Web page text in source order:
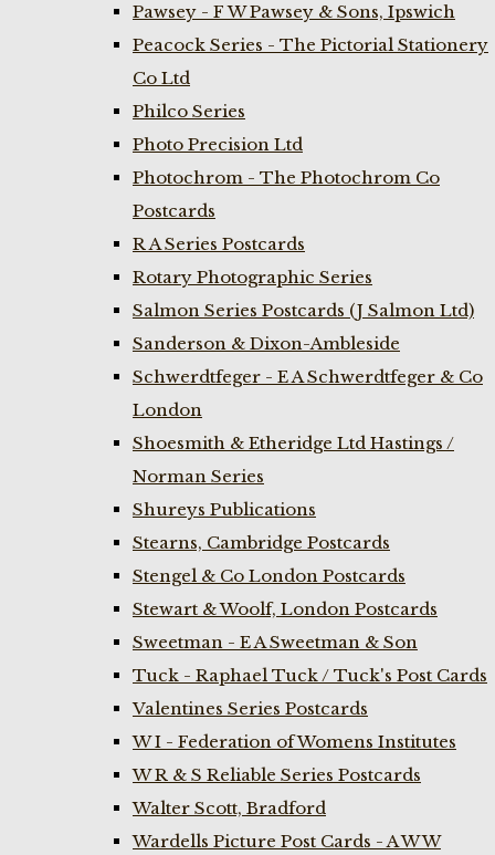
Pawsey - F W Pawsey & Sons, Ipswich
Peacock Series - The Pictorial Stationery
Co Ltd
Philco Series
Photo Precision Ltd
Photochrom - The Photochrom Co
Postcards
R A Series Postcards
Rotary Photographic Series
Salmon Series Postcards (J Salmon Ltd)
Sanderson & Dixon-Ambleside
Schwerdtfeger - E A Schwerdtfeger & Co
London
Shoesmith & Etheridge Ltd Hastings /
Norman Series
Shureys Publications
Stearns, Cambridge Postcards
Stengel & Co London Postcards
Stewart & Woolf, London Postcards
Sweetman - E A Sweetman & Son
Tuck - Raphael Tuck / Tuck's Post Cards
Valentines Series Postcards
W I - Federation of Womens Institutes
W R & S Reliable Series Postcards
Walter Scott, Bradford
Wardells Picture Post Cards - A W W